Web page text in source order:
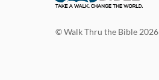
© Walk Thru the Bible 2026